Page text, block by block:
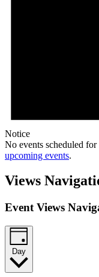
Notice
No events scheduled
upcoming events.
Views
Event Views
Day